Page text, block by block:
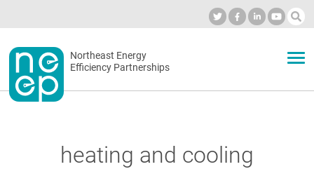
to
contentSecondary
menu
Northeast Energy
Efficiency Partnerships
BLOG
heating and cooling